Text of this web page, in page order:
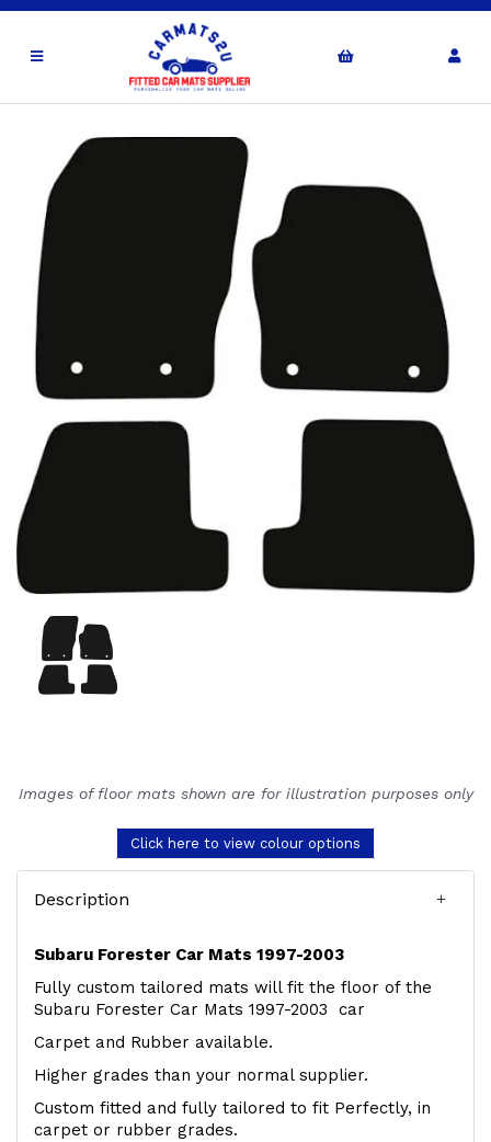
Images of floor mats shown are for illustration purposes only
Click here to view colour options
Description
Subaru Forester Car Mats 1997-2003
Fully custom tailored mats will fit the floor of the
Subaru Forester Car Mats 1997-2003 car
Carpet and Rubber available.
Higher grades than your normal supplier.
Custom fitted and fully tailored to fit Perfectly, in
carpet or rubber grades.